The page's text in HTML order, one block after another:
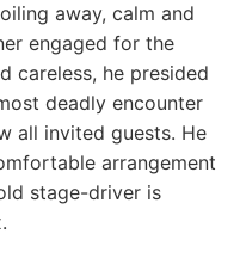
away, calm and
engaged for the
careless, he presided
deadly encounter
all invited guests. He
arrangement
stage-driver is